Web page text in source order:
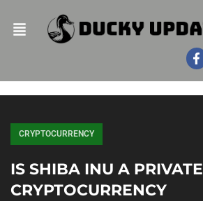
CRYPTOCURRENCY
IS SHIBA INU A PRIVATE
CRYPTOCURRENCY